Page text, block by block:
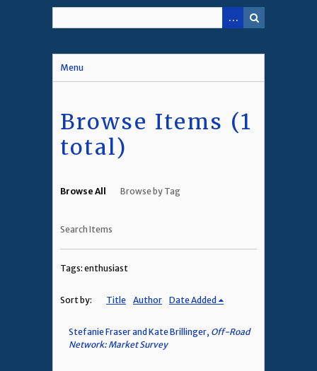
Menu
Browse Items (1
total)
Browse All Browse by Tag
Search Items
Tags: enthusiast
Sort by: Title Author Date Added
Stefanie Fraser and Kate Brillinger, Off-Road
Network: Market Survey